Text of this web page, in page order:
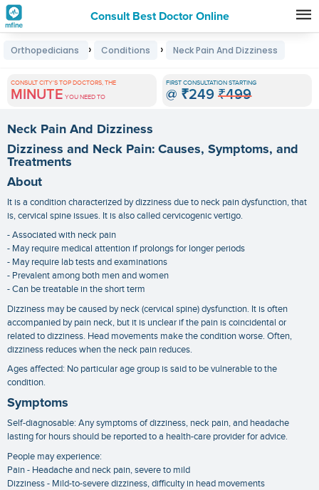
Consult Best Doctor Online
Premature
Grey
Hair
Treatments
in
India
Orthopedicians › Conditions › Neck Pain And Dizziness
CONSULT CITY'S TOP DOCTORS, THE
MINUTE YOU NEED TO
FIRST CONSULTATION STARTING
@ ₹249 ₹499
Neck Pain And Dizziness
Dizziness and Neck Pain: Causes, Symptoms, and
Treatments
About
It is a condition characterized by dizziness due to neck pain dysfunction, that
is, cervical spine issues. It is also called cervicogenic vertigo.
- Associated with neck pain
- May require medical attention if prolongs for longer periods
- May require lab tests and examinations
- Prevalent among both men and women
- Can be treatable in the short term
Dizziness may be caused by neck (cervical spine) dysfunction. It is often
accompanied by pain neck, but it is unclear if the pain is coincidental or
related to dizziness. Head movements make the condition worse. Often,
dizziness reduces when the neck pain reduces.
Ages affected: No particular age group is said to be vulnerable to the
condition.
Symptoms
Self-diagnosable: Any symptoms of dizziness, neck pain, and headache
lasting for hours should be reported to a health-care provider for advice.
People may experience:
Pain - Headache and neck pain, severe to mild
Dizziness - Mild-to-severe dizziness, difficulty in head movements